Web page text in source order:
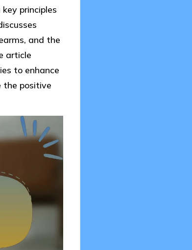
principles
and the
article
to enhance
the positive